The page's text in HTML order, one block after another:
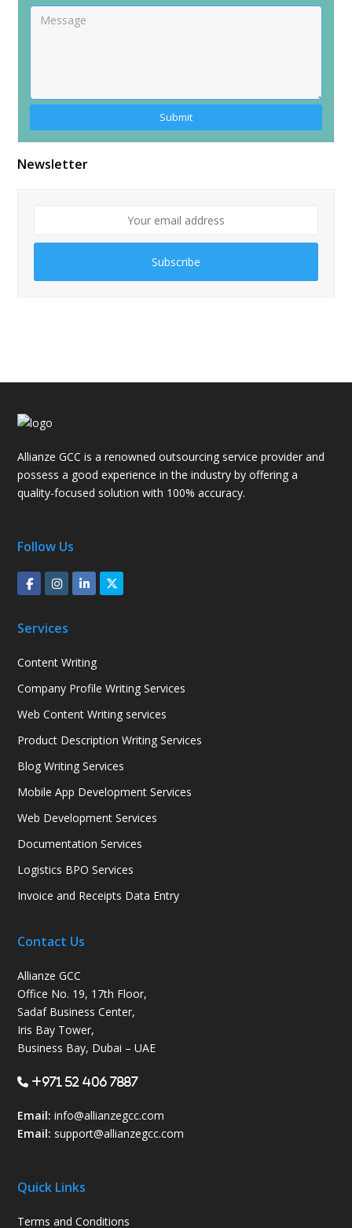
Alternative:
Newsletter
Subscribe
Allianze GCC is a renowned outsourcing service provider and
possess a good experience in the industry by offering a
quality-focused solution with 100% accuracy.
Follow Us
Services
Content Writing
Company Profile Writing Services
Web Content Writing services
Product Description Writing Services
Blog Writing Services
Mobile App Development Services
Web Development Services
Documentation Services
Logistics BPO Services
Invoice and Receipts Data Entry
Contact Us
Allianze GCC
Office No. 19, 17th Floor,
Sadaf Business Center,
Iris Bay Tower,
Business Bay, Dubai – UAE
+971 52 406 7887
Email: info@allianzegcc.com
Email: support@allianzegcc.com
Quick Links
Terms and Conditions